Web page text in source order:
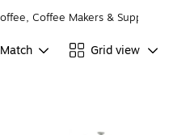
Coffee Makers & Supplies
Grid view